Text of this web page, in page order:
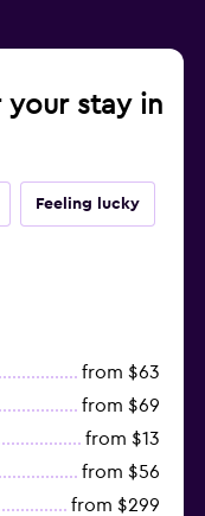
your stay in
Feeling lucky
from $63
from $69
from $13
from $56
from $299